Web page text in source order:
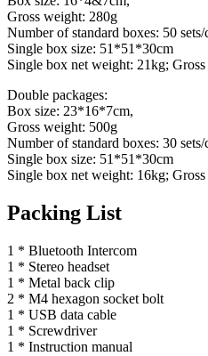
Gross weight: 280g
Number of standard boxes: 50 sets/
Single box size: 51*51*30cm
Single box net weight: 21kg;
Double packages:
Box size: 23*16*7cm,
Gross weight: 500g
Number of standard boxes: 30 sets/
Single box size: 51*51*30cm
Single box net weight: 16kg;
Packing List
1 * Bluetooth Intercom
1 * Stereo headset
1 * Metal back clip
2 * M4 hexagon socket bolt
1 * USB data cable
1 * Screwdriver
1 * Instruction manual